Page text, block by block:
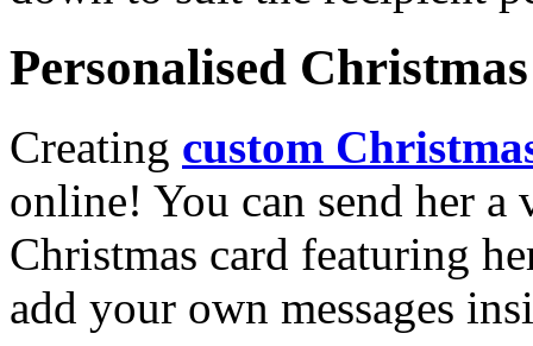
Personalised
Creating custom
online! You can send her a
Christmas card featuring
add your own messages